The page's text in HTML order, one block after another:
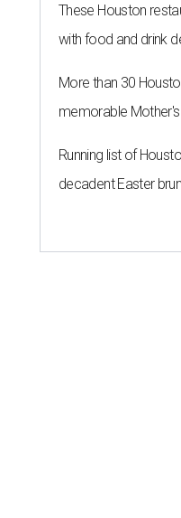
These Houston
with food and drink
More than 30
memorable
Running list of
decadent Easter